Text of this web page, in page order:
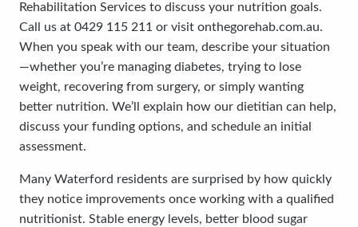
Rehabilitation Services to discuss your nutrition goals.
Call us at 0429 115 211 or visit onthegorehab.com.au.
When you speak with our team, describe your situation
—whether you’re managing diabetes, trying to lose
weight, recovering from surgery, or simply wanting
better nutrition. We’ll explain how our dietitian can help,
discuss your funding options, and schedule an initial
assessment.
Many Waterford residents are surprised by how quickly
they notice improvements once working with a qualified
nutritionist. Stable energy levels, better blood sugar